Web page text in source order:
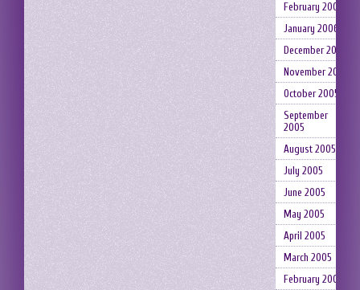
February 2006
January 2006
December 2005
November 2005
October 2005
September
2005
August 2005
July 2005
June 2005
May 2005
April 2005
March 2005
February 2005